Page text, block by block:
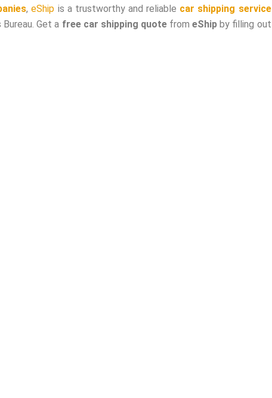
,eShip is a trustworthy and reliable car shipping service
Get a free car shipping quotefromeShip by filling out